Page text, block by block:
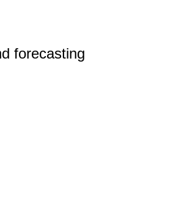
forecasting